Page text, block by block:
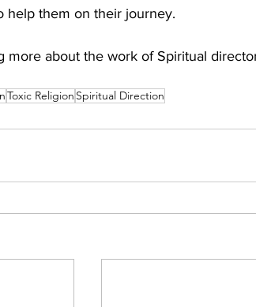
help them on their journey.
more about the work of Spiritual
Toxic Religion Spiritual Direction